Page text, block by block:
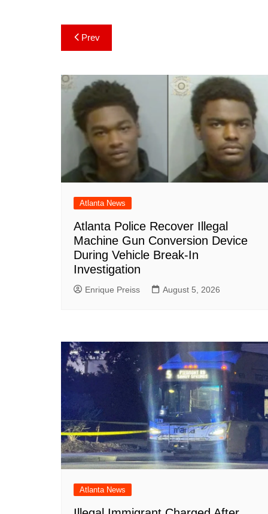
c
e
o
o
k
n h
at
Post
navigation
Prev
Atlanta News
Atlanta Police Recover Illegal
Machine Gun Conversion Device
During Vehicle Break-In
Investigation
Enrique Preiss August 5, 2026
Atlanta News